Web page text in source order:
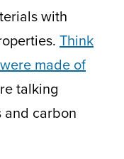
with
Think
made of
talking
and carbon